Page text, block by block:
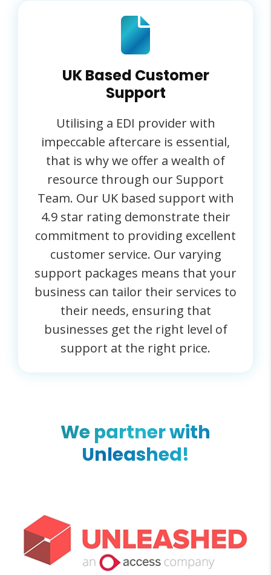
UK Based Customer
Support
Utilising a EDI provider with
impeccable aftercare is essential,
that is why we offer a wealth of
resource through our Support
Team. Our UK based support with
4.9 star rating demonstrate their
commitment to providing excellent
customer service. Our varying
support packages means that your
business can tailor their services to
their needs, ensuring that
businesses get the right level of
support at the right price.
We partner with
Unleashed!